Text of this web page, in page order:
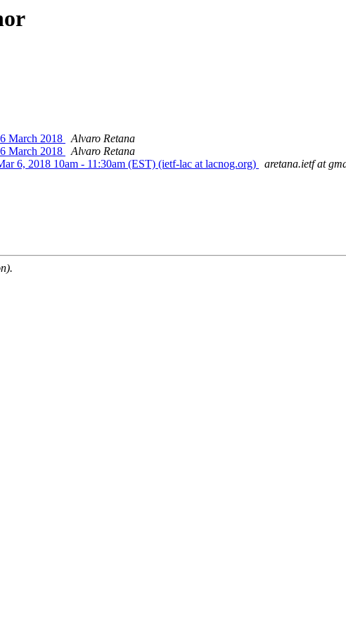
March 2018
Alvaro Retana
March 2018
Alvaro Retana
6, 2018 10am - 11:30am (EST) (ietf-lac at lacnog.org)
aretana.ietf at